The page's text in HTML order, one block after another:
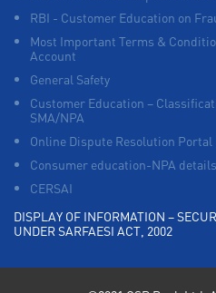
RBI - Customer Education on
Most Important Terms &
Account
General Safety
Customer Education –
SMA/NPA
Online Dispute Resolution Portal
Consumer education-NPA details
CERSAI
DISPLAY OF INFORMATION –
UNDER SARFAESI ACT, 2002